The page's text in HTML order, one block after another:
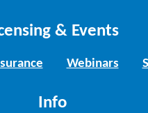
& Events
Webinars
Info